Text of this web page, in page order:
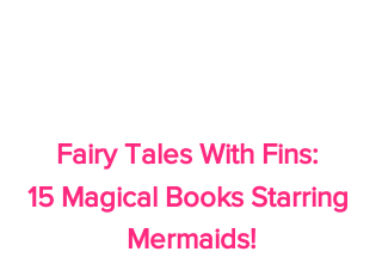
Fairy Tales With Fins:
15 Magical Books Starring
Mermaids!